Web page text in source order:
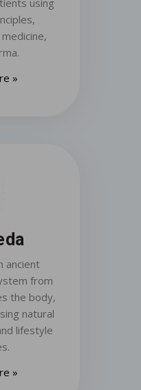
using
»
ancient
from
the body,
natural
lifestyle
»